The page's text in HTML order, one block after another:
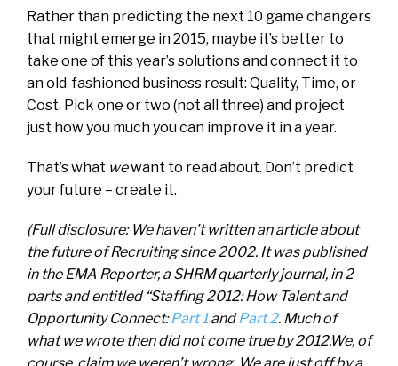
Rather than predicting the next 10 game changers
that might emerge in 2015, maybe it’s better to
take one of this year’s solutions and connect it to
an old-fashioned business result: Quality, Time, or
Cost. Pick one or two (not all three) and project
just how you much you can improve it in a year.
That’s what wewant to read about. Don’t predict
your future – create it.
(Full disclosure: We haven’t written an article about
the future of Recruiting since 2002. It was published
in the EMA Reporter, a SHRM quarterly journal, in 2
parts and entitled “Staffing 2012: How Talent and
Opportunity Connect:Part 1andPart 2. Much of
what we wrote then did not come true by 2012.We, of
course, claim we weren’t wrong. We are just off by a